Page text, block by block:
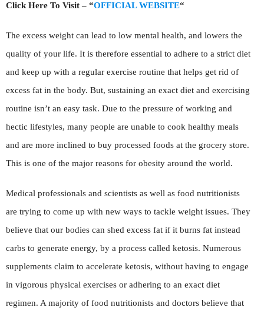
Click Here To Visit – “OFFICIAL WEBSITE“
The excess weight can lead to low mental health, and lowers the
quality of your life. It is therefore essential to adhere to a strict diet
and keep up with a regular exercise routine that helps get rid of
excess fat in the body. But, sustaining an exact diet and exercising
routine isn’t an easy task. Due to the pressure of working and
hectic lifestyles, many people are unable to cook healthy meals
and are more inclined to buy processed foods at the grocery store.
This is one of the major reasons for obesity around the world.
Medical professionals and scientists as well as food nutritionists
are trying to come up with new ways to tackle weight issues. They
believe that our bodies can shed excess fat if it burns fat instead
carbs to generate energy, by a process called ketosis. Numerous
supplements claim to accelerate ketosis, without having to engage
in vigorous physical exercises or adhering to an exact diet
regimen. A majority of food nutritionists and doctors believe that